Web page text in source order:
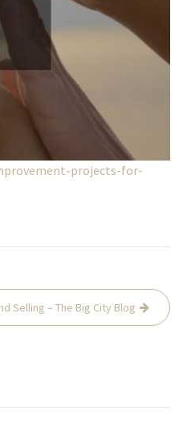
projects-for-
Selling – The Big City Blog